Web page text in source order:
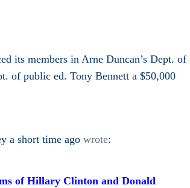
its members in Arne Duncan’s Dept. of
of public ed. Tony Bennett a $50,000
a short time ago wrote:
of Hillary Clinton and Donald